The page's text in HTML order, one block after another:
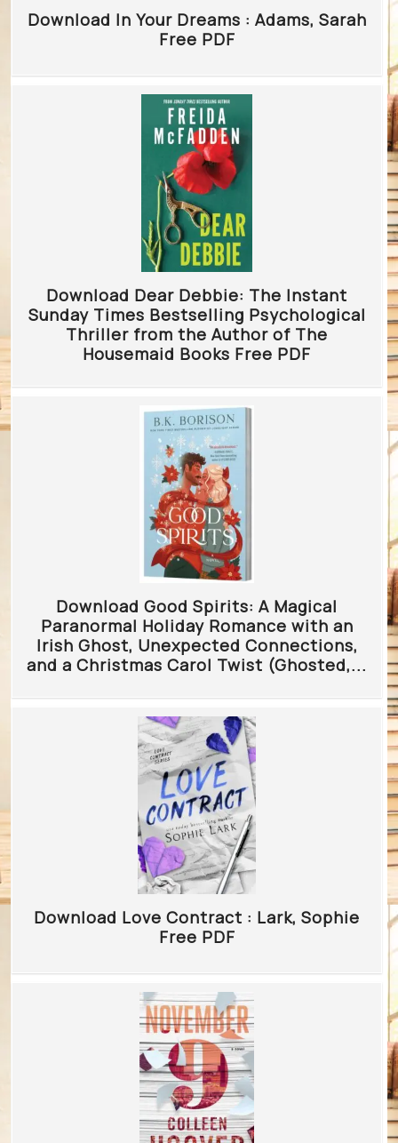
Download In Your Dreams : Adams, Sarah
Free PDF
Download Dear Debbie: The Instant
Sunday Times Bestselling Psychological
Thriller from the Author of The
Housemaid Books Free PDF
Download Good Spirits: A Magical
Paranormal Holiday Romance with an
Irish Ghost, Unexpected Connections,
and a Christmas Carol Twist (Ghosted,...
Download Love Contract : Lark, Sophie
Free PDF